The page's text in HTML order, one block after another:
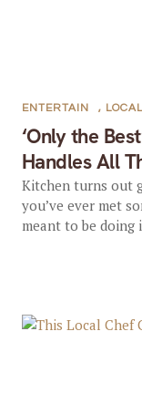
‘Only the
Handles All
ENTERTAIN ,
Kitchen turns out
you’ve ever met
meant to be doing